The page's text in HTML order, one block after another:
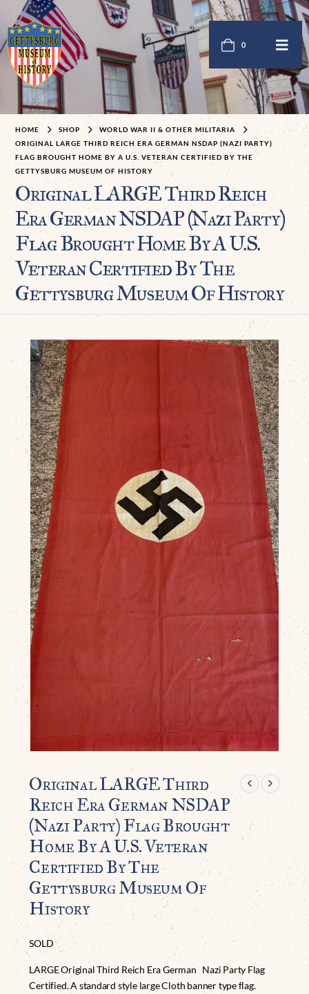
0
HOME SHOP
WORLD WAR II & OTHER MILITARIA
ORIGINAL LARGE THIRD REICH ERA GERMAN NSDAP (NAZI PARTY)
FLAG BROUGHT HOME BY A U.S. VETERAN CERTIFIED BY THE
GETTYSBURG MUSEUM OF HISTORY
Original LARGE Third Reich
Era German NSDAP (Nazi Party)
Flag Brought Home By A U.S.
Veteran Certified By The
Gettysburg Museum Of History
Original LARGE Third
Reich Era German NSDAP
(Nazi Party) Flag Brought
Home By A U.S. Veteran
Certified By The
Gettysburg Museum Of
History
SOLD
LARGE Original Third Reich Era German Nazi Party Flag
Certified. A standard style large Cloth banner type flag.